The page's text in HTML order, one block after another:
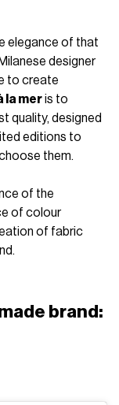
elegance of that
designer
to create
la meris to
quality, designed
editions to
them.
of the
of colour
of fabric
brand: